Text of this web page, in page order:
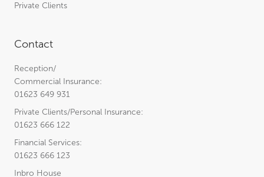
Private Clients
Contact
Reception/
Commercial Insurance:
01623 649 931
Private Clients/Personal Insurance:
01623 666 122
Financial Services:
01623 666 123
Inbro House